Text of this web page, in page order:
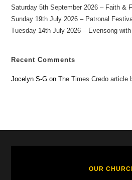
Saturday 5th September 2026 – Faith &
Sunday 19th July 2026 – Patronal
Tuesday 14th July 2026 – Evensong
Recent Comments
Jocelyn S-G onThe Times Credo article
OUR